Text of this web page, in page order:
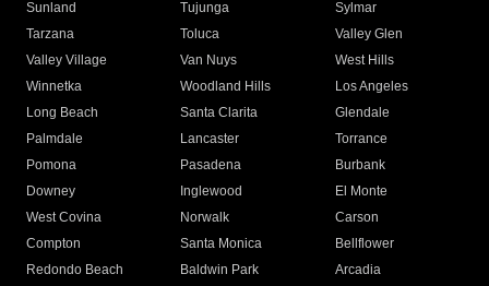
Sunland
Tujunga
Sylmar
Tarzana
Toluca
Valley Glen
Valley Village
Van Nuys
West Hills
Winnetka
Woodland Hills
Los Angeles
Long Beach
Santa Clarita
Glendale
Palmdale
Lancaster
Torrance
Pomona
Pasadena
Burbank
Downey
Inglewood
El Monte
West Covina
Norwalk
Carson
Compton
Santa Monica
Bellflower
Redondo Beach
Baldwin Park Arcadia